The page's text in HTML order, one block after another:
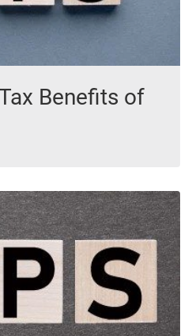
Benefits of